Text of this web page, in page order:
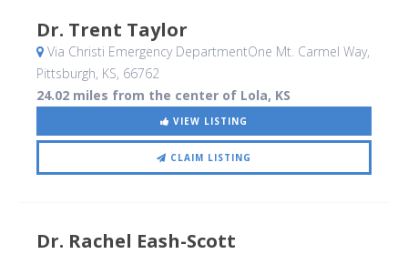
Dr. Trent Taylor
Via Christi Emergency DepartmentOne Mt. Carmel Way,
Pittsburgh, KS, 66762
24.02 miles from the center of Lola, KS
VIEW LISTING
CLAIM LISTING
Dr. Rachel Eash-Scott